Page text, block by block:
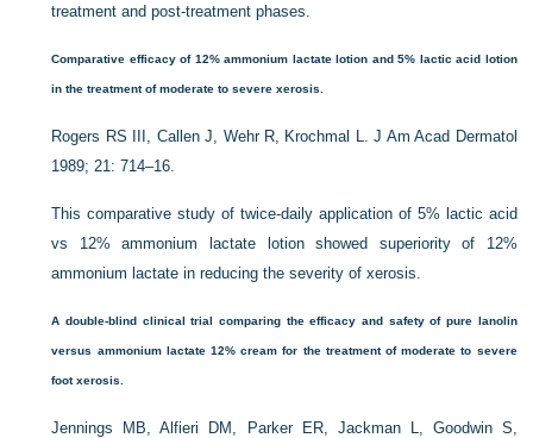
treatment and post-treatment phases.
Comparative efficacy of 12% ammonium lactate lotion and 5% lactic acid lotion
in the treatment of moderate to severe xerosis.
Rogers RS III, Callen J, Wehr R, Krochmal L. J Am Acad Dermatol
1989; 21: 714–16.
This comparative study of twice-daily application of 5% lactic acid
vs 12% ammonium lactate lotion showed superiority of 12%
ammonium lactate in reducing the severity of xerosis.
A double-blind clinical trial comparing the efficacy and safety of pure lanolin
versus ammonium lactate 12% cream for the treatment of moderate to severe
foot xerosis.
Jennings MB, Alfieri DM, Parker ER, Jackman L, Goodwin S,